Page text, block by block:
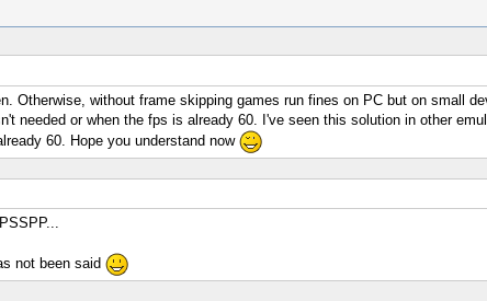
Otherwise, without frame skipping games run fines on PC but on small
needed or when the fps is already 60. I've seen this solution in other
60. Hope you understand now
not been said